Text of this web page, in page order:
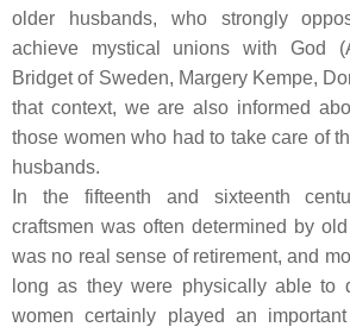
older husbands, who strongly
achieve mystical unions with God
Bridget of Sweden, Margery Kempe,
that context, we are also informed
those women who had to take care of
husbands.
In the fifteenth and sixteenth
craftsmen was often determined by
was no real sense of retirement, and
long as they were physically able to
women certainly played an